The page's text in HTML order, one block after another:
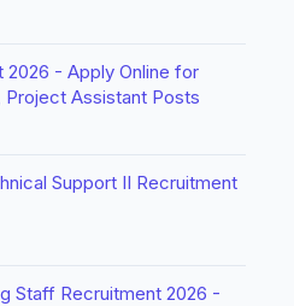
2026 - Apply Online for
Project Assistant Posts
Support II Recruitment
Staff Recruitment 2026 -